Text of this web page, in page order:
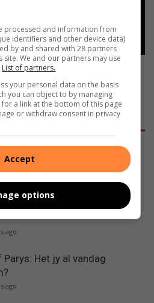
News
traffic alert: N1 near Winburg
ago
Parys: Het jy al vandag
ago
processed and information from
identifiers and other device data)
by and shared with 28 partners
site. We and our partners may use
List of partners.
your personal data on the basis
you can object to by managing
a link at the bottom of this page
or withdraw consent in privacy
Accept
options